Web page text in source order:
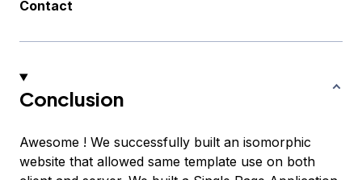
Contact
Conclusion
Awesome ! We successfully built an isomorphic
website that allowed same template use on both